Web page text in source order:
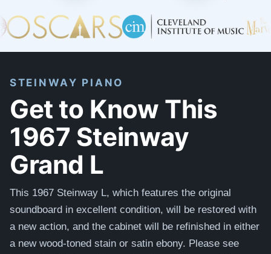
STEINWAY PIANO
Get to Know This
1967 Steinway
Grand L
This 1967 Steinway L, which features the original
soundboard in excellent condition, will be restored with
a new action, and the cabinet will be refinished in either
a new wood-toned stain or satin ebony. Please see